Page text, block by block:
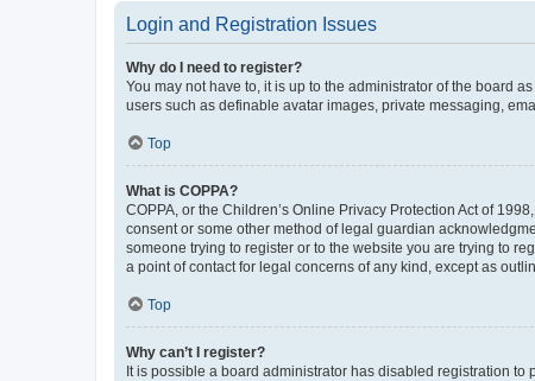
Login and Registration Issues
Why do I need to register?
You may not have to, it is up to the administrator of the board
users such as definable avatar images, private messaging,
Top
What is COPPA?
COPPA, or the Children’s Online Privacy Protection Act of
consent or some other method of legal guardian
someone trying to register or to the website you are trying to
a point of contact for legal concerns of any kind, except as
Top
Why can’t I register?
It is possible a board administrator has disabled registration